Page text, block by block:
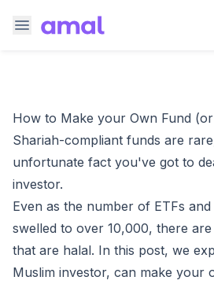
How to Make your Own Fund (or
Shariah-compliant funds are
unfortunate fact you've got to
investor.
Even as the number of ETFs
swelled to over 10,000, there are
that are halal. In this post, we
Muslim investor, can make your